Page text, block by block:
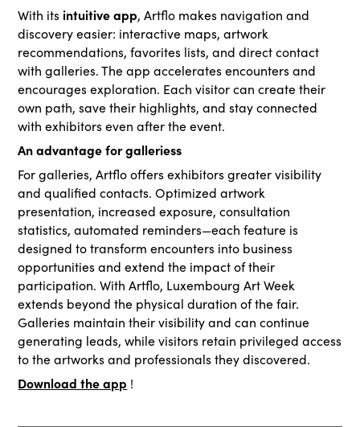
With itsintuitive app, Artflo makes navigation and
discovery easier: interactive maps, artwork
recommendations, favorites lists, and direct contact
with galleries. The app accelerates encounters and
encourages exploration. Each visitor can create their
own path, save their highlights, and stay connected
with exhibitors even after the event.
An advantage for galleriess
For galleries, Artflo offers exhibitors greater visibility
and qualified contacts. Optimized artwork
presentation, increased exposure, consultation
statistics, automated reminders—each feature is
designed to transform encounters into business
opportunities and extend the impact of their
participation. With Artflo, Luxembourg Art Week
extends beyond the physical duration of the fair.
Galleries maintain their visibility and can continue
generating leads, while visitors retain privileged access
to the artworks and professionals they discovered.
Download the app !